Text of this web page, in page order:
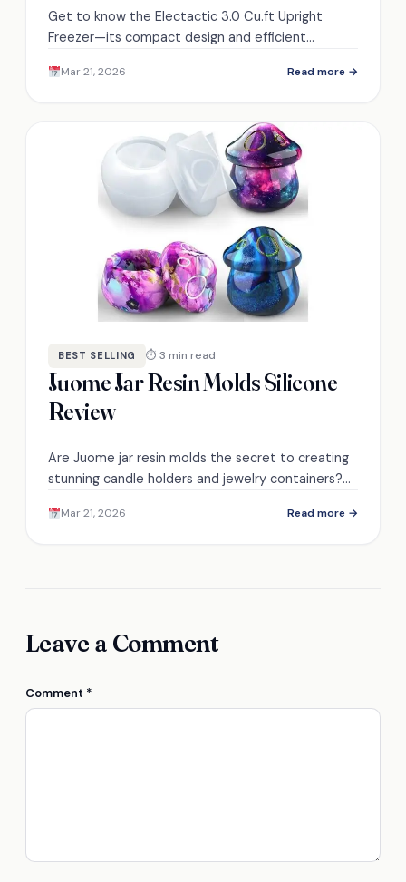
Get to know the Electactic 3.0 Cu.ft Upright
Freezer—its compact design and efficient
manual defrosting?
Mar 21, 2026 Read more →
BEST SELLING ⏱ 3 min read
Juome Jar Resin Molds Silicone
Review
Are Juome jar resin molds the secret to creating
stunning candle holders and jewelry containers?
a must-have!
Mar 21, 2026 Read more →
Leave a Comment
Comment *